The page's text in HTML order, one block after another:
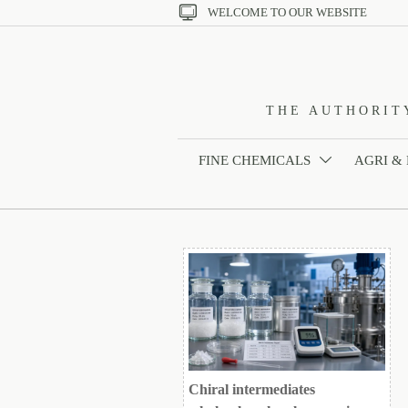
 WELCOME TO OUR WEBSITE
THE
FINE CHEMICALS  AGRI &
Chiral intermediates